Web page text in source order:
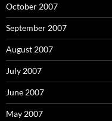
October 2007
September 2007
August 2007
July 2007
June 2007
May 2007